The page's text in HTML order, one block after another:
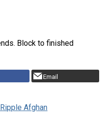
Block to finished
Email
Afghan